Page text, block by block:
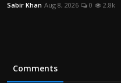
Sabir Khan Aug 8, 2026 0 2.8k
Comments